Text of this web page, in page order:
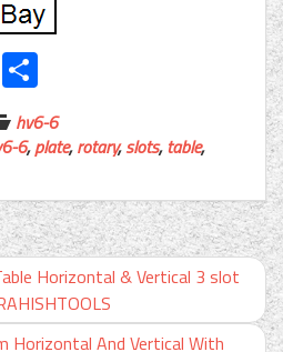
Share
hv6-6
6,plate,rotary,slots,table,
Horizontal & Vertical 3 slot
Horizontal And Vertical With